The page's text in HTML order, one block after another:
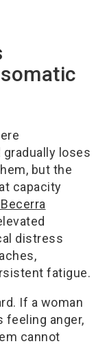
loses
but the
capacity
distress
fatigue.
If a woman
feeling anger,
cannot